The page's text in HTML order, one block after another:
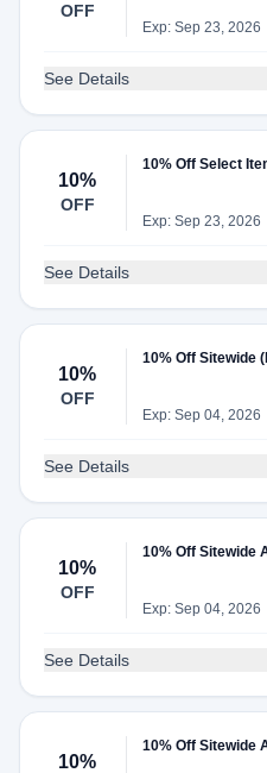
OFF
Exp: Sep 23, 2026
See Details
10%
OFF
10% Off Select
Exp: Sep 23, 2026
See Details
10%
OFF
10% Off Sitewide
Exp: Sep 04, 2026
See Details
10%
OFF
10% Off Sitewide
Exp: Sep 04, 2026
See Details
10%
10% Off Sitewide